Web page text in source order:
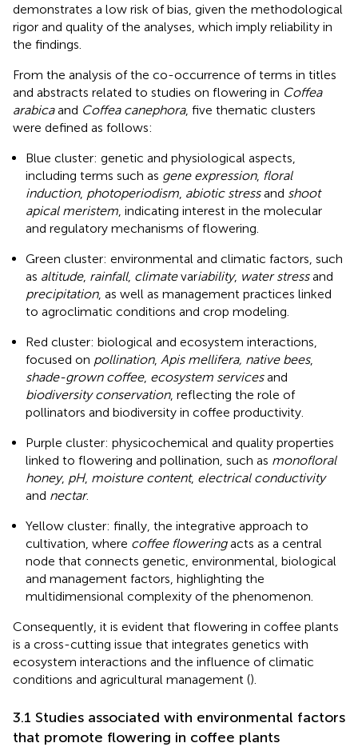
demonstrates a low risk of bias, given the methodological
rigor and quality of the analyses, which imply reliability in
the findings.
From the analysis of the co-occurrence of terms in titles
and abstracts related to studies on flowering in Coffea
arabicaand Coffea canephora, five thematic clusters
were defined as follows:
Blue cluster: genetic and physiological aspects,
including terms such as gene expression, floral
induction, photoperiodism, abiotic stressand shoot
apical meristem, indicating interest in the molecular
and regulatory mechanisms of flowering.
Green cluster: environmental and climatic factors, such
as altitude, rainfall, climatevariability, water stressand
precipitation, as well as management practices linked
to agroclimatic conditions and crop modeling.
Red cluster: biological and ecosystem interactions,
focused on pollination, Apis mellifera, native bees,
shade-grown coffee, ecosystem servicesand
biodiversity conservation, reflecting the role of
pollinators and biodiversity in coffee productivity.
Purple cluster: physicochemical and quality properties
linked to flowering and pollination, such as monofloral
honey, pH, moisture content, electrical conductivity
and nectar.
Yellow cluster: finally, the integrative approach to
cultivation, where coffee floweringacts as a central
node that connects genetic, environmental, biological
and management factors, highlighting the
multidimensional complexity of the phenomenon.
Consequently, it is evident that flowering in coffee plants
is a cross-cutting issue that integrates genetics with
ecosystem interactions and the influence of climatic
conditions and agricultural management ().
3.1 Studies associated with environmental factors
that promote flowering in coffee plants